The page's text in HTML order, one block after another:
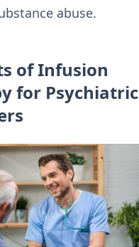
abuse.
of Infusion
for Psychiatric